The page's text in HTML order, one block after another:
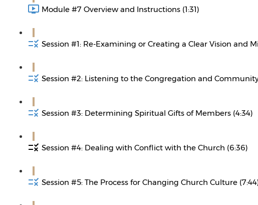
Module #7 Overview and Instructions (1:31)
Session #1: Re-Examining or Creating a Clear Vision and
Session #2: Listening to the Congregation and
Session #3: Determining Spiritual Gifts of Members (4:34)
Session #4: Dealing with Conflict with the Church (6:36)
Session #5: The Process for Changing Church Culture